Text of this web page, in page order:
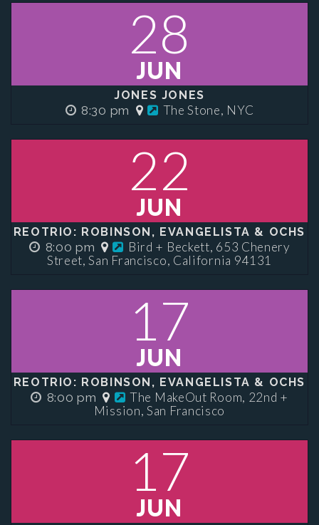
28
JUN
JONES JONES
8:30 pm The Stone, NYC
22
JUN
REOTRIO: ROBINSON, EVANGELISTA & OCHS
8:00 pm
Bird + Beckett, 653 Chenery
Street, San Francisco, California 94131
17
JUN
REOTRIO: ROBINSON, EVANGELISTA & OCHS
8:00 pm
The MakeOut Room, 22nd +
Mission, San Francisco
17
JUN